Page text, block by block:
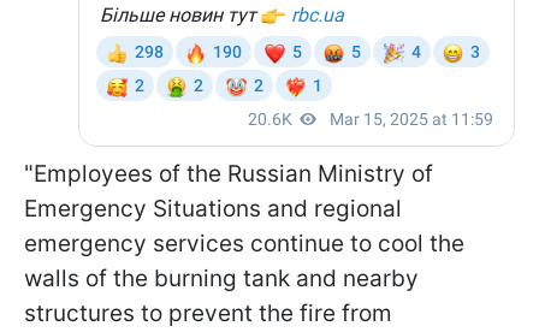
"Employees of the Russian Ministry of
Emergency Situations and regional
emergency services continue to cool the
walls of the burning tank and nearby
structures to prevent the fire from